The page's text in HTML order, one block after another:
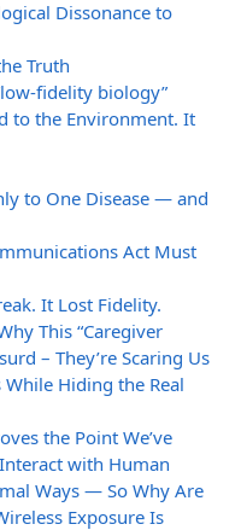
Dissonance to
Truth
fidelity biology”
to the Environment. It
to One Disease — and
Act Must
It Lost Fidelity.
This “Caregiver
– They’re Scaring Us
Hiding the Real
the Point We’ve
with Human
Ways — So Why Are
Exposure Is